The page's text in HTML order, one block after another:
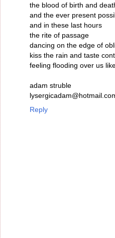
the blood of birth and
and the ever present
and in these last hours
the rite of passage
dancing on the edge of
kiss the rain and taste
feeling flooding over us
adam struble
Reply